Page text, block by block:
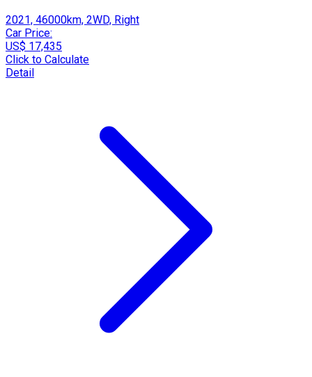
2021, 46000km, 2WD, Right
Car Price:
US$ 17,435
Click to Calculate
Detail